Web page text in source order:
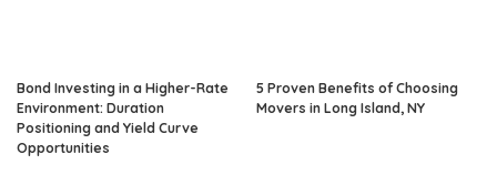
Bond Investing in a Higher-Rate
Environment: Duration
Positioning and Yield Curve
Opportunities
5 Proven Benefits of Choosing
Movers in Long Island, NY